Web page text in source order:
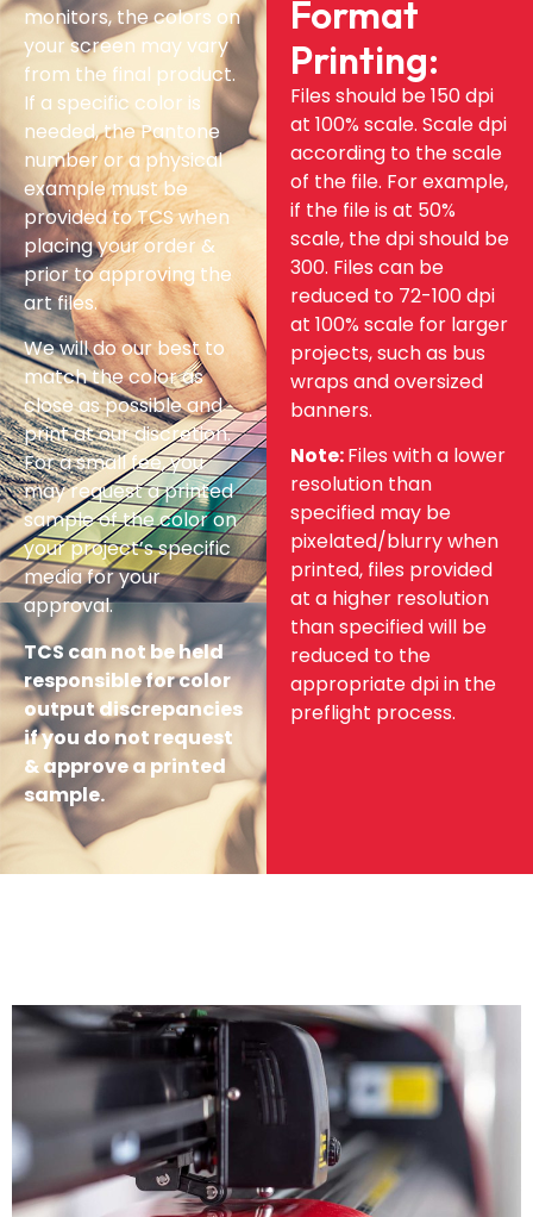
monitors, the colors on
your screen may vary
from the final product.
If a specific color is
needed, the Pantone
number or a physical
example must be
provided to TCS when
placing your order &
prior to approving the
art files.
We will do our best to
match the color as
close as possible and
print at our discretion.
For a small fee, you
may request a printed
sample of the color on
your project’s specific
media for your
approval.
TCS can not be held
responsible for color
output discrepancies
if you do not request
& approve a printed
sample.
Format
Printing:
Files should be 150 dpi
at 100% scale. Scale dpi
according to the scale
of the file. For example,
if the file is at 50%
scale, the dpi should be
300. Files can be
reduced to 72-100 dpi
at 100% scale for larger
projects, such as bus
wraps and oversized
banners.
Note:Files with a lower
resolution than
specified may be
pixelated/blurry when
printed, files provided
at a higher resolution
than specified will be
reduced to the
appropriate dpi in the
preflight process.